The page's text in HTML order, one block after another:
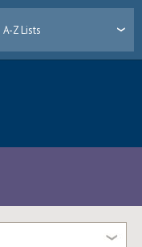
A-Z Lists